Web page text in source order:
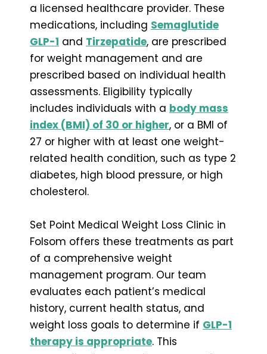
a licensed healthcare provider. These
medications, including Semaglutide
GLP-1 and Tirzepatide, are prescribed
for weight management and are
prescribed based on individual health
assessments. Eligibility typically
includes individuals with a body mass
index (BMI) of 30 or higher, or a BMI of
27 or higher with at least one weight-
related health condition, such as type 2
diabetes, high blood pressure, or high
cholesterol.
Set Point Medical Weight Loss Clinic in
Folsom offers these treatments as part
of a comprehensive weight
management program. Our team
evaluates each patient’s medical
history, current health status, and
weight loss goals to determine if GLP-1
therapy is appropriate. This